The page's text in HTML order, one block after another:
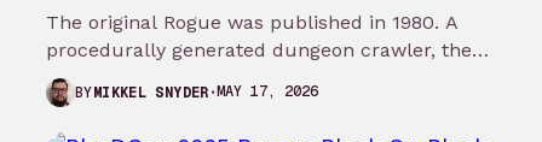
The original Rogue was published in 1980. A
procedurally generated dungeon crawler, the
game’s story was as barebones as they…
BYMIKKEL SNYDER MAY 17, 2026